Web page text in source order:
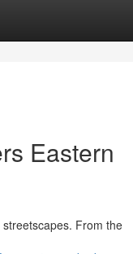
Eastern
From the